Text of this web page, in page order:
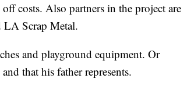
costs. Also partners in the project are
Scrap Metal.
and playground equipment. Or
that his father represents.